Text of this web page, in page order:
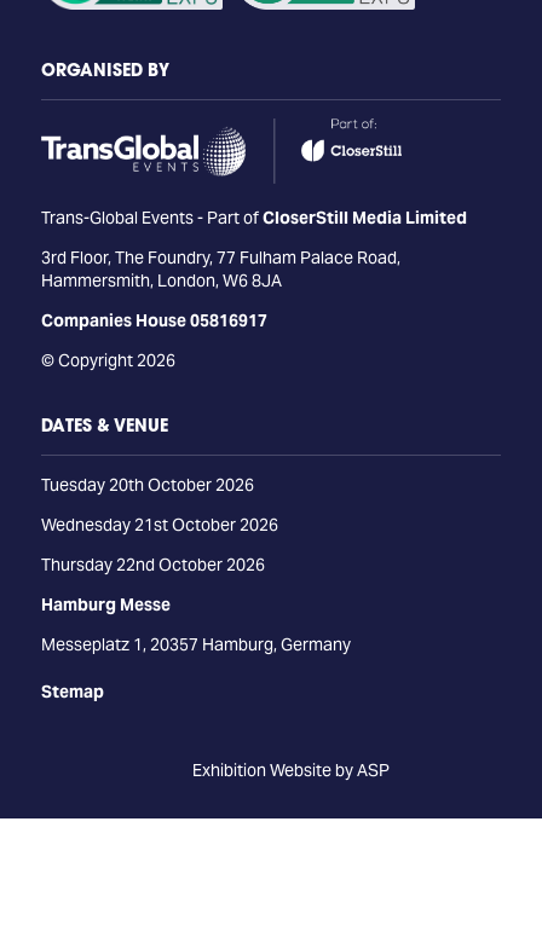
ORGANISED BY
Trans-Global Events - Part ofCloserStill Media Limited
3rd Floor, The Foundry, 77 Fulham Palace Road,
Hammersmith, London, W6 8JA
Companies House 05816917
© Copyright 2026
DATES & VENUE
Tuesday 20th October 2026
Wednesday 21st October 2026
Thursday 22nd October 2026
Hamburg Messe
Messeplatz 1, 20357 Hamburg, Germany
Stemap
Exhibition Website by ASP